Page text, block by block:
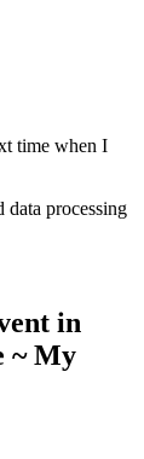
time when I
processing
in
~ My